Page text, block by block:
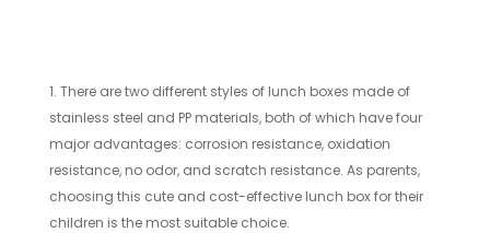
1. There are two different styles of lunch boxes made of
stainless steel and PP materials, both of which have four
major advantages: corrosion resistance, oxidation
resistance, no odor, and scratch resistance. As parents,
choosing this cute and cost-effective lunch box for their
children is the most suitable choice.